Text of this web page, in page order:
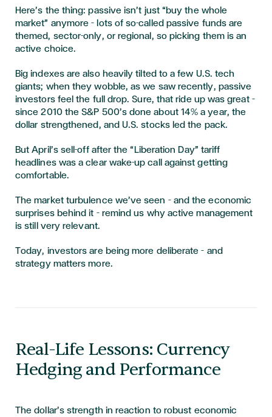
Here’s the thing: passive isn’t just “buy the whole
market” anymore – lots of so-called passive funds are
themed, sector-only, or regional, so picking them is an
active choice.
Big indexes are also heavily tilted to a few U.S. tech
giants; when they wobble, as we saw recently, passive
investors feel the full drop. Sure, that ride up was great –
since 2010 the S&P 500’s done about 14% a year, the
dollar strengthened, and U.S. stocks led the pack.
But April’s sell-off after the “Liberation Day” tariff
headlines was a clear wake-up call against getting
comfortable.
The market turbulence we’ve seen – and the economic
surprises behind it – remind us why active management
is still very relevant.
Today, investors are being more deliberate – and
strategy matters more.
Real-Life Lessons: Currency
Hedging and Performance
The dollar’s strength in reaction to robust economic